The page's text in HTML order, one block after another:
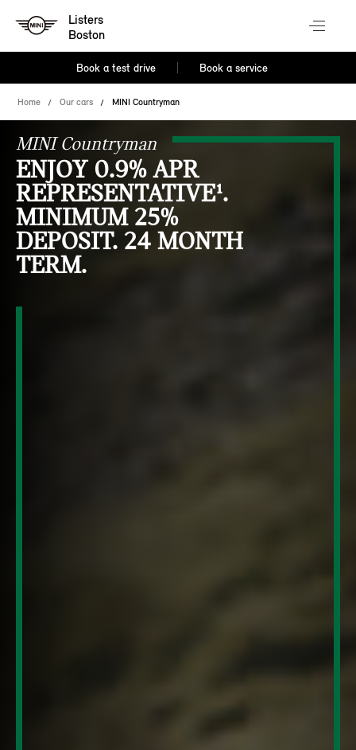
Listers
Boston
Book a test drive Book a service
Home Our cars MINI Countryman
MINI Countryman
ENJOY 0.9% APR
REPRESENTATIVE¹.
MINIMUM 25%
DEPOSIT. 24 MONTH
TERM.